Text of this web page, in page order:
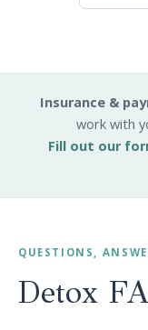
Insurance &
work with
Fill out our
QUESTIONS,
Detox